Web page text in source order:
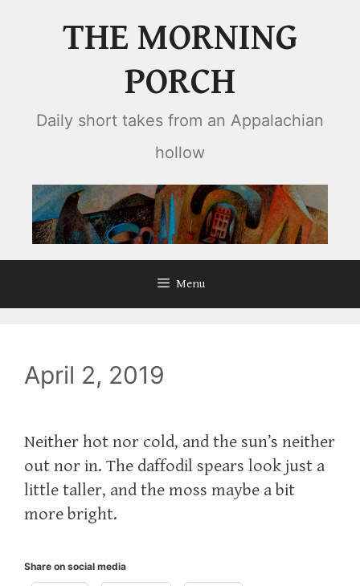
THE MORNING
PORCH
Daily short takes from an Appalachian
hollow
Menu
April 2, 2019
Neither hot nor cold, and the sun’s neither
out nor in. The daffodil spears look just a
little taller, and the moss maybe a bit
more bright.
Share on social media